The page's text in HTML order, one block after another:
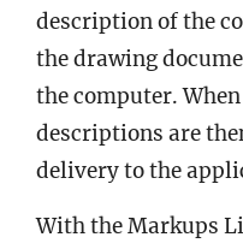
description of the
the drawing
the computer.
descriptions are
delivery to the
With the Markups